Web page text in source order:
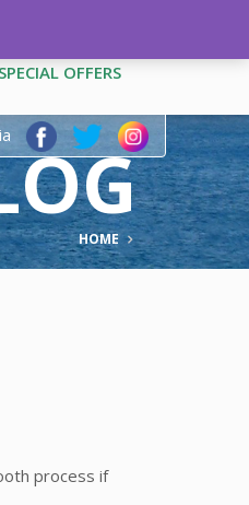
1909
SPECIAL OFFERS
HOME
process if